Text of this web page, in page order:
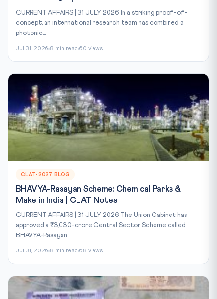
CURRENT AFFAIRS | 31 JULY 2026 In a striking proof-of-
concept, an international research team has combined a
photonic...
Jul 31, 2026 8 min read 60 views
CLAT-2027 BLOG
BHAVYA-Rasayan Scheme: Chemical Parks &
Make in India | CLAT Notes
CURRENT AFFAIRS | 31 JULY 2026 The Union Cabinet has
approved a ₹3,030-crore Central Sector Scheme called
BHAVYA-Rasayan...
Jul 31, 2026 8 min read 68 views